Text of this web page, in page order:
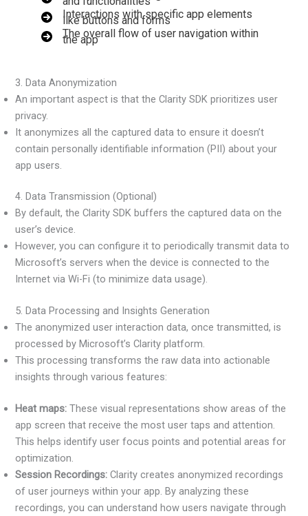
Interactions with specific app elements
like buttons and forms
The overall flow of user navigation within
the app
3. Data Anonymization
An important aspect is that the Clarity SDK prioritizes user
privacy.
It anonymizes all the captured data to ensure it doesn’t
contain personally identifiable information (PII) about your
app users.
4. Data Transmission (Optional)
By default, the Clarity SDK buffers the captured data on the
user’s device.
However, you can configure it to periodically transmit data to
Microsoft’s servers when the device is connected to the
Internet via Wi-Fi (to minimize data usage).
5. Data Processing and Insights Generation
The anonymized user interaction data, once transmitted, is
processed by Microsoft’s Clarity platform.
This processing transforms the raw data into actionable
insights through various features:
Heat maps: These visual representations show areas of the
app screen that receive the most user taps and attention.
This helps identify user focus points and potential areas for
optimization.
Session Recordings: Clarity creates anonymized recordings
of user journeys within your app. By analyzing these
recordings, you can understand how users navigate through